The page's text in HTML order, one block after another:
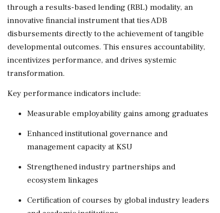
through a results-based lending (RBL) modality, an
innovative financial instrument that ties ADB
disbursements directly to the achievement of tangible
developmental outcomes. This ensures accountability,
incentivizes performance, and drives systemic
transformation.
Key performance indicators include:
Measurable employability gains among graduates
Enhanced institutional governance and
management capacity at KSU
Strengthened industry partnerships and
ecosystem linkages
Certification of courses by global industry leaders